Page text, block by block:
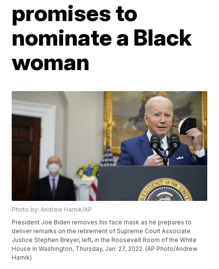
promises to
nominate a Black
woman
Photo by: Andrew Harnik/AP
President Joe Biden removes his face mask as he prepares to
deliver remarks on the retirement of Supreme Court Associate
Justice Stephen Breyer, left, in the Roosevelt Room of the White
House in Washington, Thursday, Jan. 27, 2022. (AP Photo/Andrew
Harnik)